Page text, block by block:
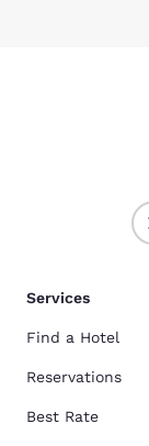
Services
Find a Hotel
Reservations
Best Rate